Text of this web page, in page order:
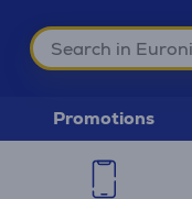
Promotions